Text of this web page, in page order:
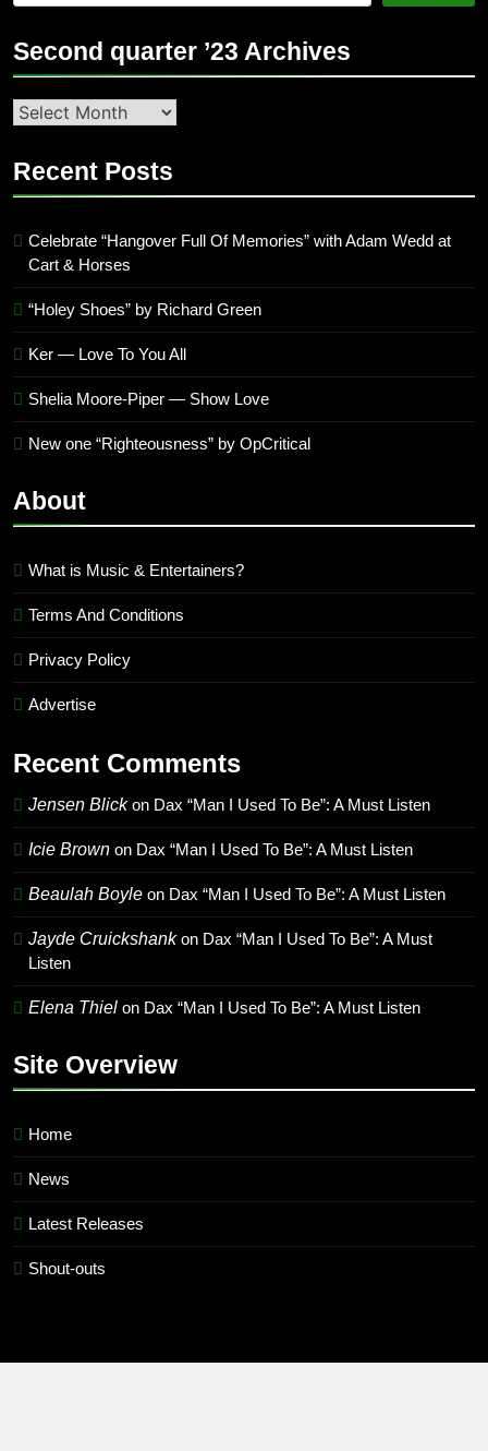
Second quarter ’23 Archives
Second
’23
Recent Posts
Celebrate “Hangover Full Of Memories” with Adam Wedd at
Cart & Horses
“Holey Shoes” by Richard Green
Ker — Love To You All
Shelia Moore-Piper — Show Love
New one “Righteousness” by OpCritical
About
What is Music & Entertainers?
Terms And Conditions
Privacy Policy
Advertise
Recent Comments
Jensen Blickon Dax “Man I Used To Be”: A Must Listen
Icie Brown on Dax “Man I Used To Be”: A Must Listen
Beaulah Boyle on Dax “Man I Used To Be”: A Must Listen
Jayde Cruickshankon Dax “Man I Used To Be”: A Must
Listen
Elena Thiel on Dax “Man I Used To Be”: A Must Listen
Site Overview
Home
News
Latest Releases
Shout-outs